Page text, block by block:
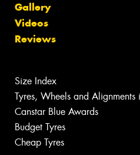
Gallery
Videos
Reviews
Size Index
Tyres, Wheels and Alignments
Canstar Blue Awards
Budget Tyres
Cheap Tyres